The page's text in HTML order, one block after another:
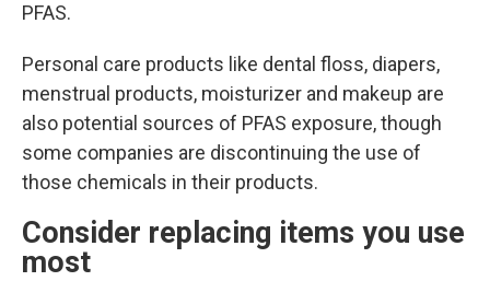
PFAS.
Personal care products like dental floss, diapers,
menstrual products, moisturizer and makeup are
also potential sources of PFAS exposure, though
some companies are discontinuing the use of
those chemicals in their products.
Consider replacing items you use
most